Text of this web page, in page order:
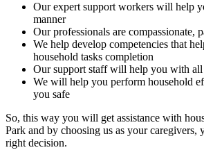
Our expert support workers will help
manner
Our professionals are compassionate,
We help develop competencies that
household tasks completion
Our support staff will help you with all
We will help you perform household
you safe
So, this way you will get assistance with
Park and by choosing us as your
right decision.